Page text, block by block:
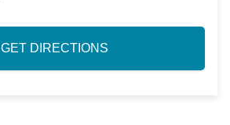
GET DIRECTIONS